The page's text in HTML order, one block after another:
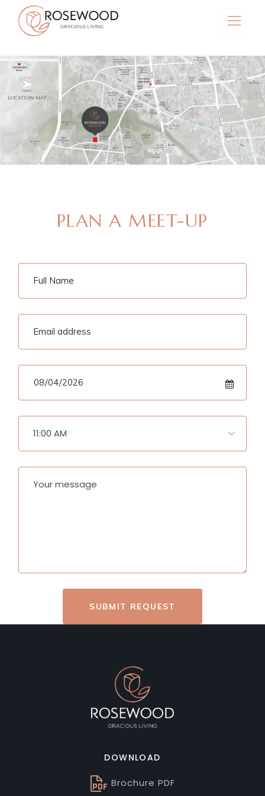
PLAN A MEET-UP
SUBMIT REQUEST
DOWNLOAD
Brochure PDF